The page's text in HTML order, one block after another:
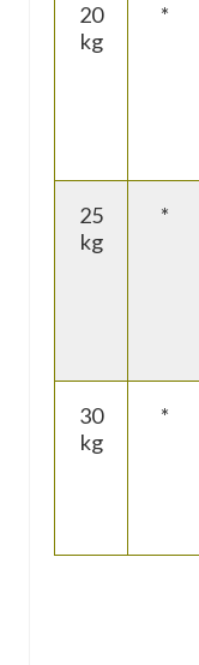
20
kg
*
25
kg
*
30
kg
*